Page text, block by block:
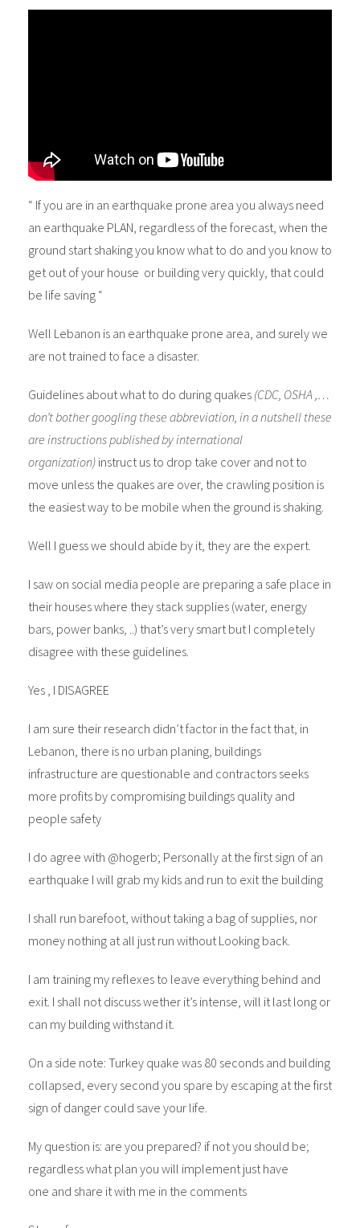
“ If you are in an earthquake prone area you always need
an earthquake PLAN, regardless of the forecast, when the
ground start shaking you know what to do and you know to
get out of your house or building very quickly, that could
be life saving “
Well Lebanon is an earthquake prone area, and surely we
are not trained to face a disaster.
Guidelines about what to do during quakes (CDC, OSHA ,…
don’t bother googling these abbreviation, in a nutshell these
are instructions published by international
organization)instruct us to drop take cover and not to
move unless the quakes are over, the crawling position is
the easiest way to be mobile when the ground is shaking.
Well I guess we should abide by it, they are the expert.
I saw on social media people are preparing a safe place in
their houses where they stack supplies (water, energy
bars, power banks, ..) that’s very smart but I completely
disagree with these guidelines.
Yes , I DISAGREE
I am sure their research didn’t factor in the fact that, in
Lebanon, there is no urban planing, buildings
infrastructure are questionable and contractors seeks
more profits by compromising buildings quality and
people safety
I do agree with @hogerb; Personally at the first sign of an
earthquake I will grab my kids and run to exit the building
I shall run barefoot, without taking a bag of supplies, nor
money nothing at all just run without Looking back.
I am training my reflexes to leave everything behind and
exit. I shall not discuss wether it’s intense, will it last long or
can my building withstand it.
On a side note: Turkey quake was 80 seconds and building
collapsed, every second you spare by escaping at the first
sign of danger could save your life.
My question is: are you prepared? if not you should be;
regardless what plan you will implement just have
one and share it with me in the comments